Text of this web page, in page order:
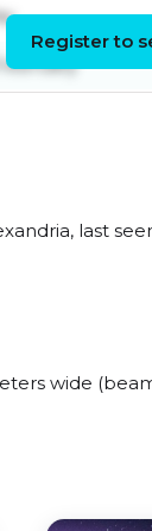
Register to
last
wide